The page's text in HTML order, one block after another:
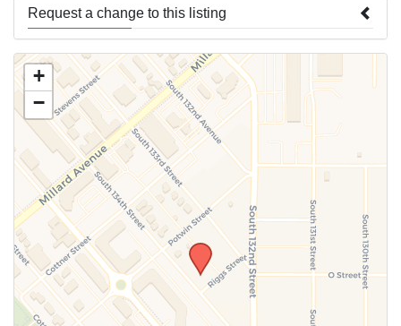
Request a change to this listing
Use this form to submit a change to the meeting information
above.
+
−